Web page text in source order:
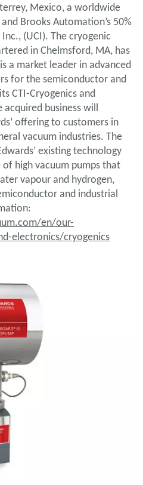
Mexico, a worldwide
Brooks Automation’s 50%
(UCI). The cryogenic
in Chelmsford, MA, has
a market leader in advanced
for the semiconductor and
CTI-Cryogenics and
business will
offering to customers in
vacuum industries. The
existing technology
high vacuum pumps that
vapour and hydrogen,
and industrial
en/our-
electronics/cryogenics